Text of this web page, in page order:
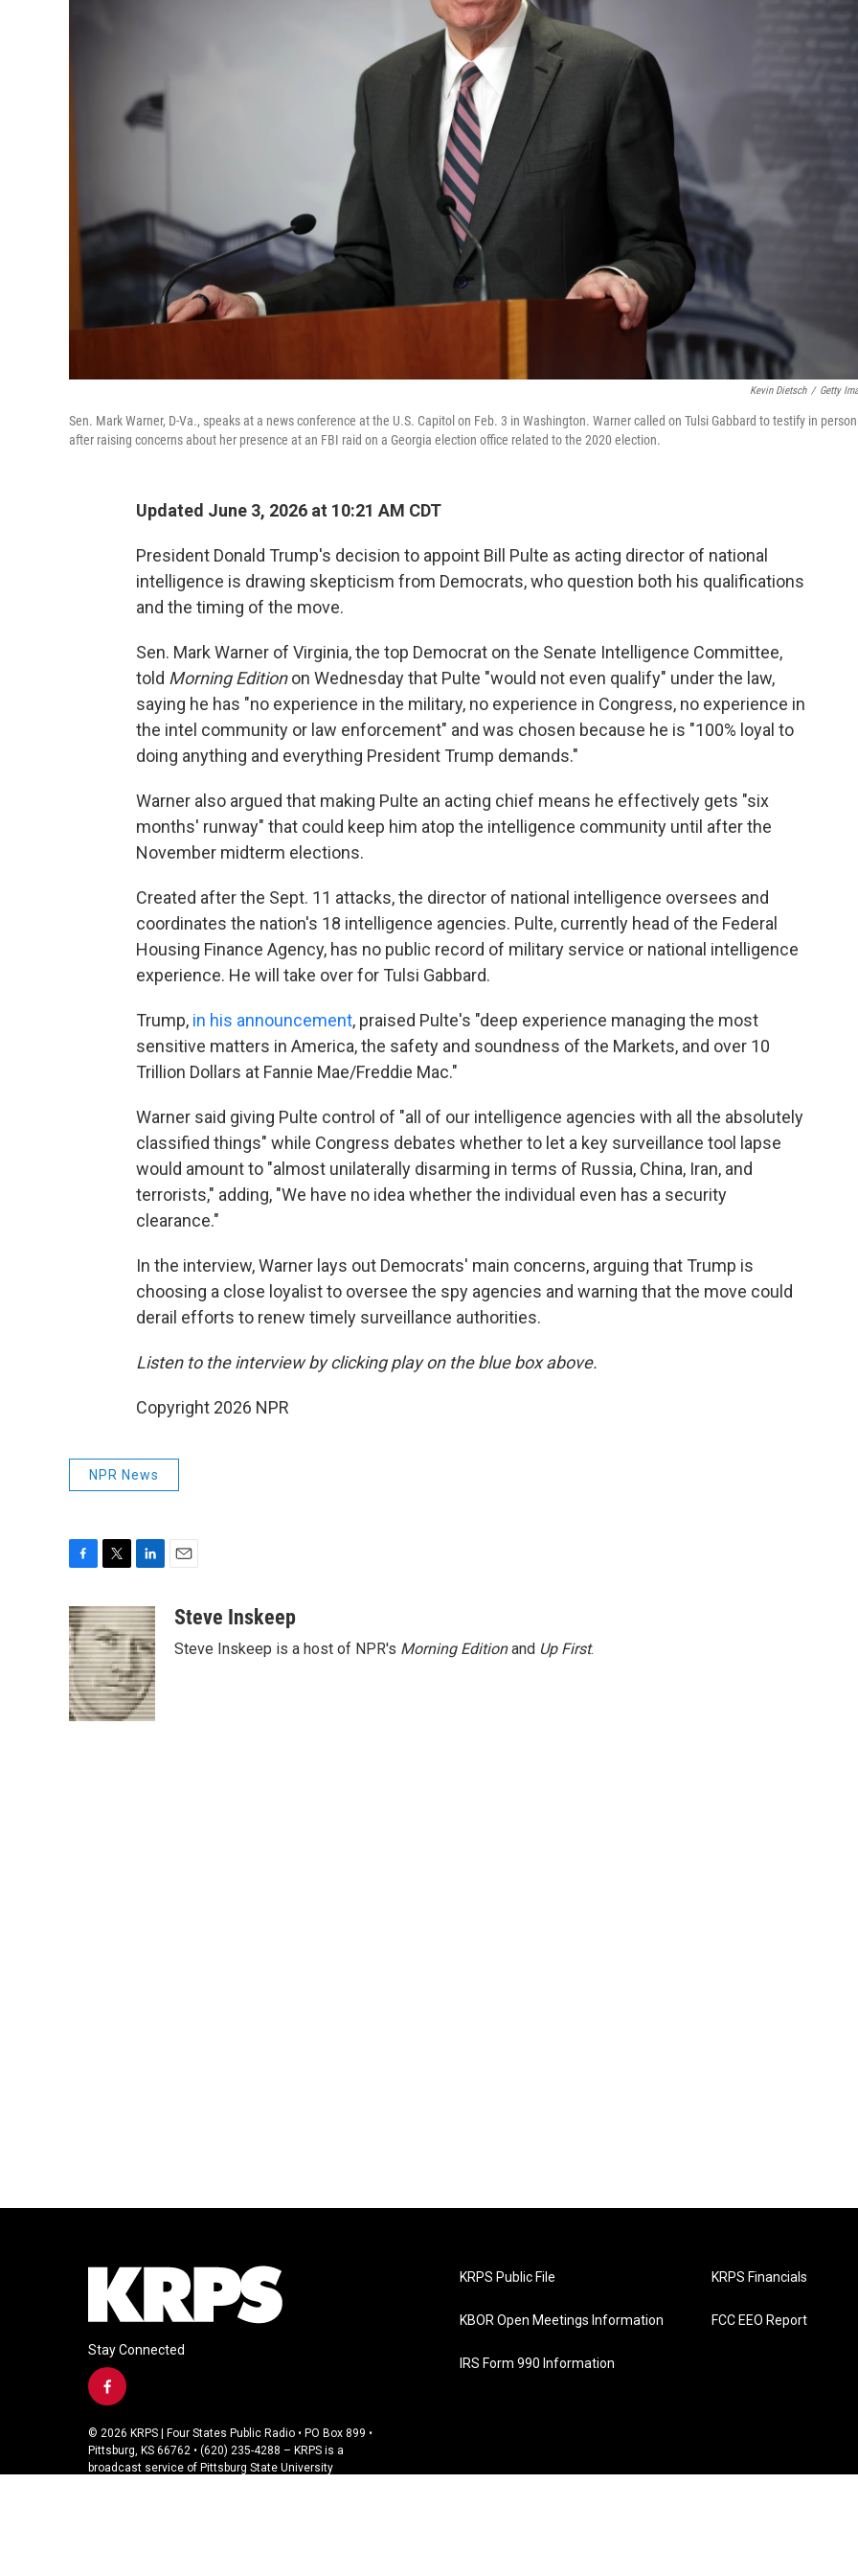
Kevin Dietsch / Getty
Sen. Mark Warner, D-Va., speaks at a news conference at the U.S. Capitol on Feb. 3 in Washington. Warner called on Tulsi Gabbard to testify in person
after raising concerns about her presence at an FBI raid on a Georgia election office related to the 2020 election.
Updated June 3, 2026 at 10:21 AM CDT
President Donald Trump's decision to appoint Bill Pulte as acting director of national
intelligence is drawing skepticism from Democrats, who question both his qualifications
and the timing of the move.
Sen. Mark Warner of Virginia, the top Democrat on the Senate Intelligence Committee,
told Morning Editionon Wednesday that Pulte "would not even qualify" under the law,
saying he has "no experience in the military, no experience in Congress, no experience in
the intel community or law enforcement" and was chosen because he is "100% loyal to
doing anything and everything President Trump demands."
Warner also argued that making Pulte an acting chief means he effectively gets "six
months' runway" that could keep him atop the intelligence community until after the
November midterm elections.
Created after the Sept. 11 attacks, the director of national intelligence oversees and
coordinates the nation's 18 intelligence agencies. Pulte, currently head of the Federal
Housing Finance Agency, has no public record of military service or national intelligence
experience. He will take over for Tulsi Gabbard.
Trump, in his announcement, praised Pulte's "deep experience managing the most
sensitive matters in America, the safety and soundness of the Markets, and over 10
Trillion Dollars at Fannie Mae/Freddie Mac."
Warner said giving Pulte control of "all of our intelligence agencies with all the absolutely
classified things" while Congress debates whether to let a key surveillance tool lapse
would amount to "almost unilaterally disarming in terms of Russia, China, Iran, and
terrorists," adding, "We have no idea whether the individual even has a security
clearance."
In the interview, Warner lays out Democrats' main concerns, arguing that Trump is
choosing a close loyalist to oversee the spy agencies and warning that the move could
derail efforts to renew timely surveillance authorities.
Listen to the interview by clicking play on the blue box above.
Copyright 2026 NPR
NPR News
c
e
b
o
o
k
i
t
t
e
r
n
k
e
d
I
n
aSteve Inskeep
Steve Inskeep is a host of NPR's Morning Editionand Up First.
Stay Connected
f
c
e
b
© 2026 KRPS | Four States Public Radio • PO Box 899 •
Pittsburg, KS 66762 • (620) 235-4288 – KRPS is a
broadcast service of Pittsburg State University
KRPS Public File
KBOR Open Meetings Information
IRS Form 990 Information
KRPS Financials
FCC EEO Report